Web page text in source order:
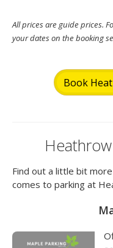
All prices are guide prices.
your dates on the booking
Book
Find out a little bit
comes to parking at